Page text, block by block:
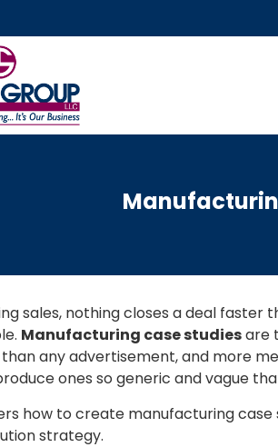
sales, nothing closes a deal
Manufacturing case studiesare
any advertisement, and more
ones so generic and vague
how to create manufacturing
strategy.